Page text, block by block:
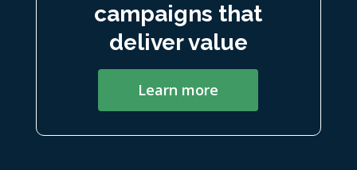
campaigns that
deliver value
Learn more